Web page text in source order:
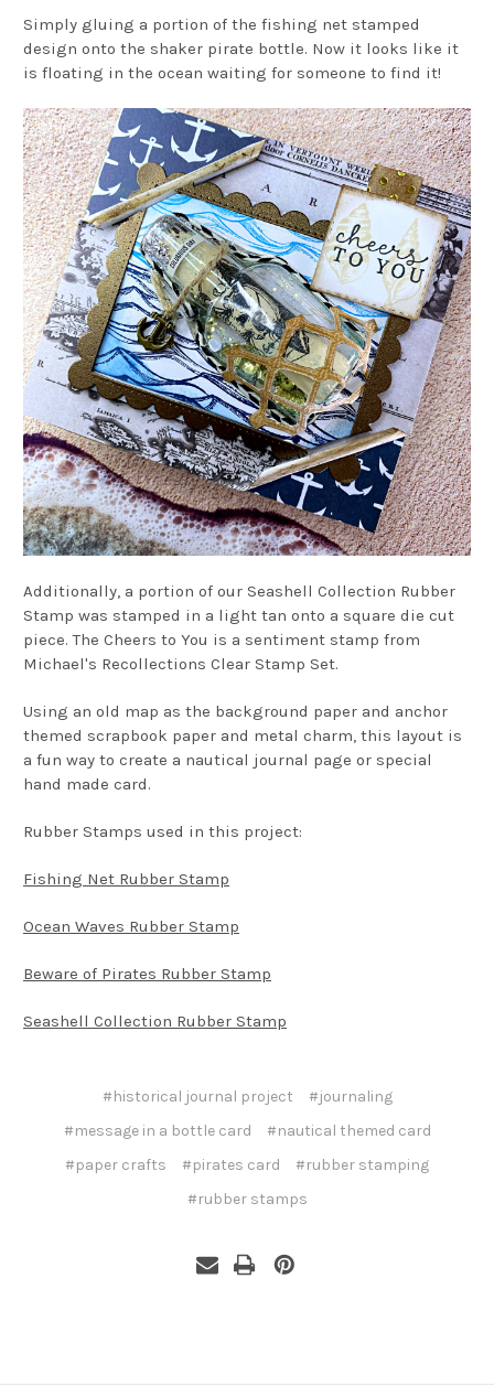
Simply gluing a portion of the fishing net stamped
design onto the shaker pirate bottle. Now it looks like it
is floating in the ocean waiting for someone to find it!
Additionally, a portion of our Seashell Collection Rubber
Stamp was stamped in a light tan onto a square die cut
piece. The Cheers to You is a sentiment stamp from
Michael's Recollections Clear Stamp Set.
Using an old map as the background paper and anchor
themed scrapbook paper and metal charm, this layout is
a fun way to create a nautical journal page or special
hand made card.
Rubber Stamps used in this project:
Fishing Net Rubber Stamp
Ocean Waves Rubber Stamp
Beware of Pirates Rubber Stamp
Seashell Collection Rubber Stamp
#historical journal project
#journaling
#message in a bottle card
#nautical themed card
#paper crafts
#pirates card
#rubber stamping
#rubber stamps